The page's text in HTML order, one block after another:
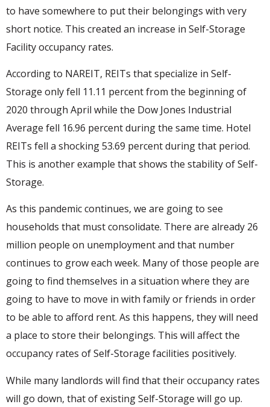
to have somewhere to put their belongings with very
short notice. This created an increase in Self-Storage
Facility occupancy rates.
According to NAREIT, REITs that specialize in Self-
Storage only fell 11.11 percent from the beginning of
2020 through April while the Dow Jones Industrial
Average fell 16.96 percent during the same time. Hotel
REITs fell a shocking 53.69 percent during that period.
This is another example that shows the stability of Self-
Storage.
As this pandemic continues, we are going to see
households that must consolidate. There are already 26
million people on unemployment and that number
continues to grow each week. Many of those people are
going to find themselves in a situation where they are
going to have to move in with family or friends in order
to be able to afford rent. As this happens, they will need
a place to store their belongings. This will affect the
occupancy rates of Self-Storage facilities positively.
While many landlords will find that their occupancy rates
will go down, that of existing Self-Storage will go up.